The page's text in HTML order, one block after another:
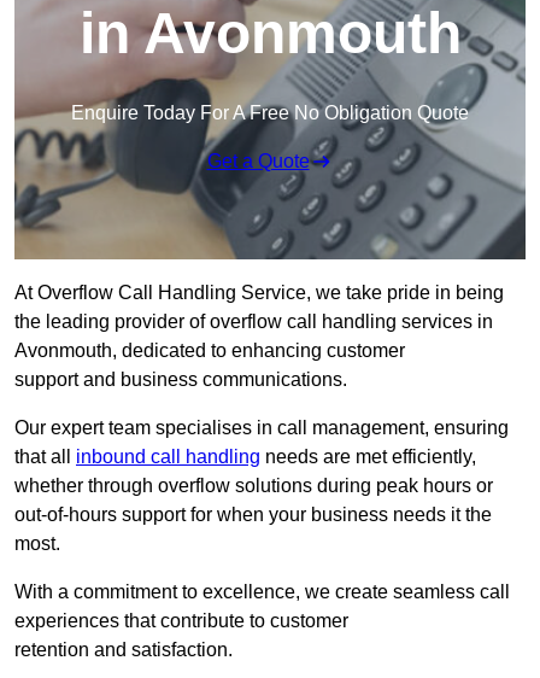
in Avonmouth
Enquire Today For A Free No Obligation Quote
Get a Quote
At Overflow Call Handling Service, we take pride in being
the leading provider of overflow call handling services in
Avonmouth, dedicated to enhancing customer
support and business communications.
Our expert team specialises in call management, ensuring
that all inbound call handling needs are met efficiently,
whether through overflow solutions during peak hours or
out-of-hours support for when your business needs it the
most.
With a commitment to excellence, we create seamless call
experiences that contribute to customer
retention and satisfaction.